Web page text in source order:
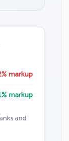
markup
markup
and